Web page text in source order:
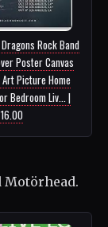
Rock Band
Poster Canvas
Picture Home
Bedroom Liv... |